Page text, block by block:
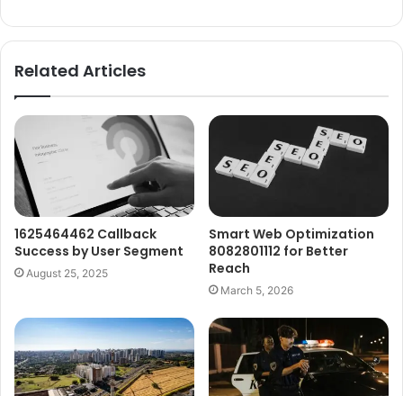
Related Articles
1625464462 Callback
Success by User Segment
August 25, 2025
Smart Web Optimization
8082801112 for Better
Reach
March 5, 2026